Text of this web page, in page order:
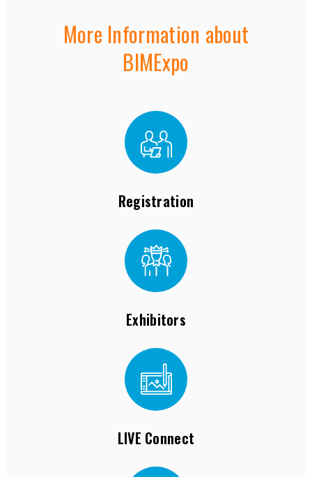
More Information about
BIMExpo
Registration
Exhibitors
LIVE Connect